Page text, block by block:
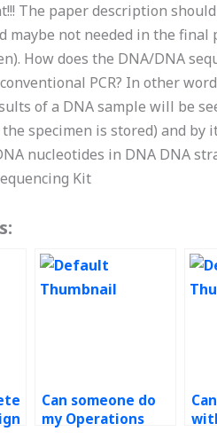
The paper description
maybe not needed in the
How does the DNA/DNA
PCR? In other
of a DNA sample will be
specimen is stored) and by
nucleotides in DNA DNA
Kit
Can someone do
my Operations